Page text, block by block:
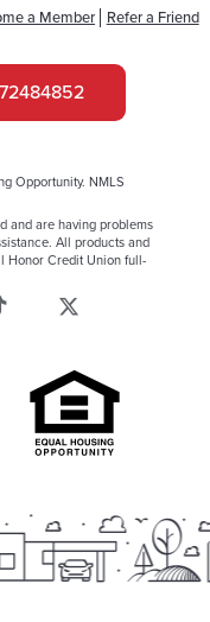
a Member Refer a Friend
Opportunity. NMLS
and are having problems
All products and
Honor Credit Union full-